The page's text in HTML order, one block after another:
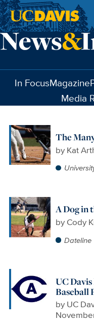
Skip to main
In FocusMagazine
Media
The
by Kat
A Dog in
by Cody
Dateline
UC
Baseball
by UC